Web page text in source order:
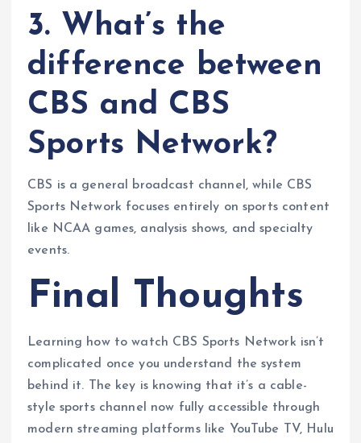
3. What’s the
difference between
CBS and CBS
Sports Network?
CBS is a general broadcast channel, while CBS
Sports Network focuses entirely on sports content
like NCAA games, analysis shows, and specialty
events.
Final Thoughts
Learning how to watch CBS Sports Network isn’t
complicated once you understand the system
behind it. The key is knowing that it’s a cable-
style sports channel now fully accessible through
modern streaming platforms like YouTube TV, Hulu